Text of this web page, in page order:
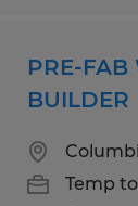
PRE-FAB
BUILDER
Temp